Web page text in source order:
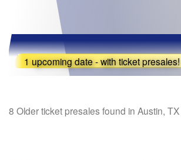
1 upcoming date - with ticket presales!
8 Older ticket presales found in Austin, TX